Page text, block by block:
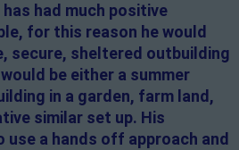
had much positive
for this reason he would
secure, sheltered outbuilding
be either a summer
in a garden, farm land,
similar set up. His
a hands off approach and